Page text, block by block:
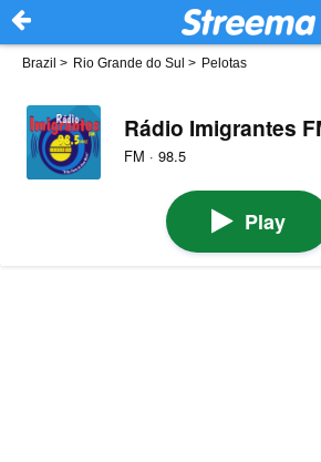
Brazil > Rio Grande do Sul > Pelotas
Rádio Imigrantes
FM · 98.5
Play